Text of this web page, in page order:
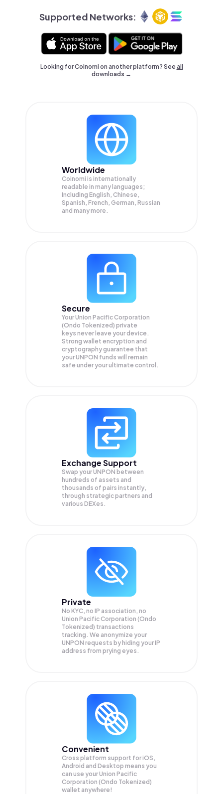
Supported Networks:
Looking for Coinomi on another platform? Seeall
downloads →
Worldwide
Coinomi is internationally
readable in many languages;
Including English, Chinese,
Spanish, French, German, Russian
and many more.
Secure
Your Union Pacific Corporation
(Ondo Tokenized) private
keys never leave your device.
Strong wallet encryption and
cryptography guarantee that
yourUNPON funds will remain
safe under your ultimate control.
Exchange Support
Swap yourUNPON between
hundreds of assets and
thousands of pairs instantly,
through strategic partners and
various DEXes.
Private
No KYC, no IP association, no
Union Pacific Corporation (Ondo
Tokenized) transactions
tracking. We anonymize your
UNPON requests by hiding your IP
address from prying eyes.
Convenient
Cross platform support for iOS,
Android and Desktop means you
can use your Union Pacific
Corporation (Ondo Tokenized)
wallet anywhere!